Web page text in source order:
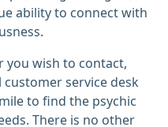
ability to connect with
you wish to contact,
service desk
to find the psychic
There is no other